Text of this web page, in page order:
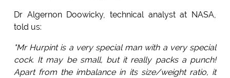
Dr Algernon Doowicky, technical analyst at NASA,
told us:
"Mr Hurpint is a very special man with a very special
cock. It may be small, but it really packs a punch!
Apart from the imbalance in its size/weight ratio, it